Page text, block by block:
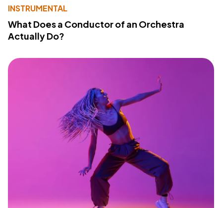
INSTRUMENTAL
What Does a Conductor of an Orchestra
Actually Do?